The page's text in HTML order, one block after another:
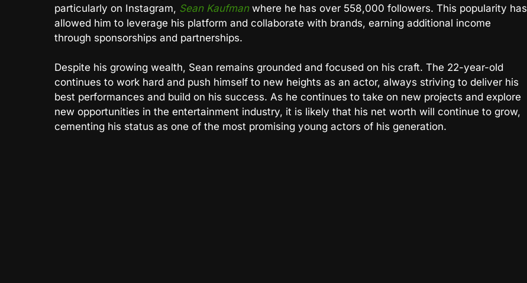
particularly on Instagram, Sean Kaufmanwhere he has over 558,000 followers. This popularity has
allowed him to leverage his platform and collaborate with brands, earning additional income
through sponsorships and partnerships.
Despite his growing wealth, Sean remains grounded and focused on his craft. The 22-year-old
continues to work hard and push himself to new heights as an actor, always striving to deliver his
best performances and build on his success. As he continues to take on new projects and explore
new opportunities in the entertainment industry, it is likely that his net worth will continue to grow,
cementing his status as one of the most promising young actors of his generation.